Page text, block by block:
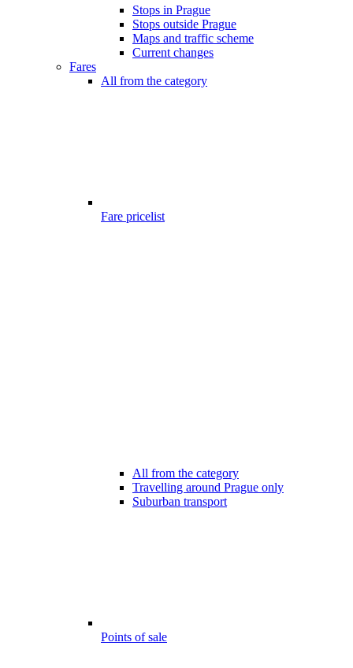
Stops in Prague
Stops outside Prague
Maps and traffic scheme
Current changes
Fares
All from the category
Fare pricelist
All from the category
Travelling around Prague only
Suburban transport
Points of sale